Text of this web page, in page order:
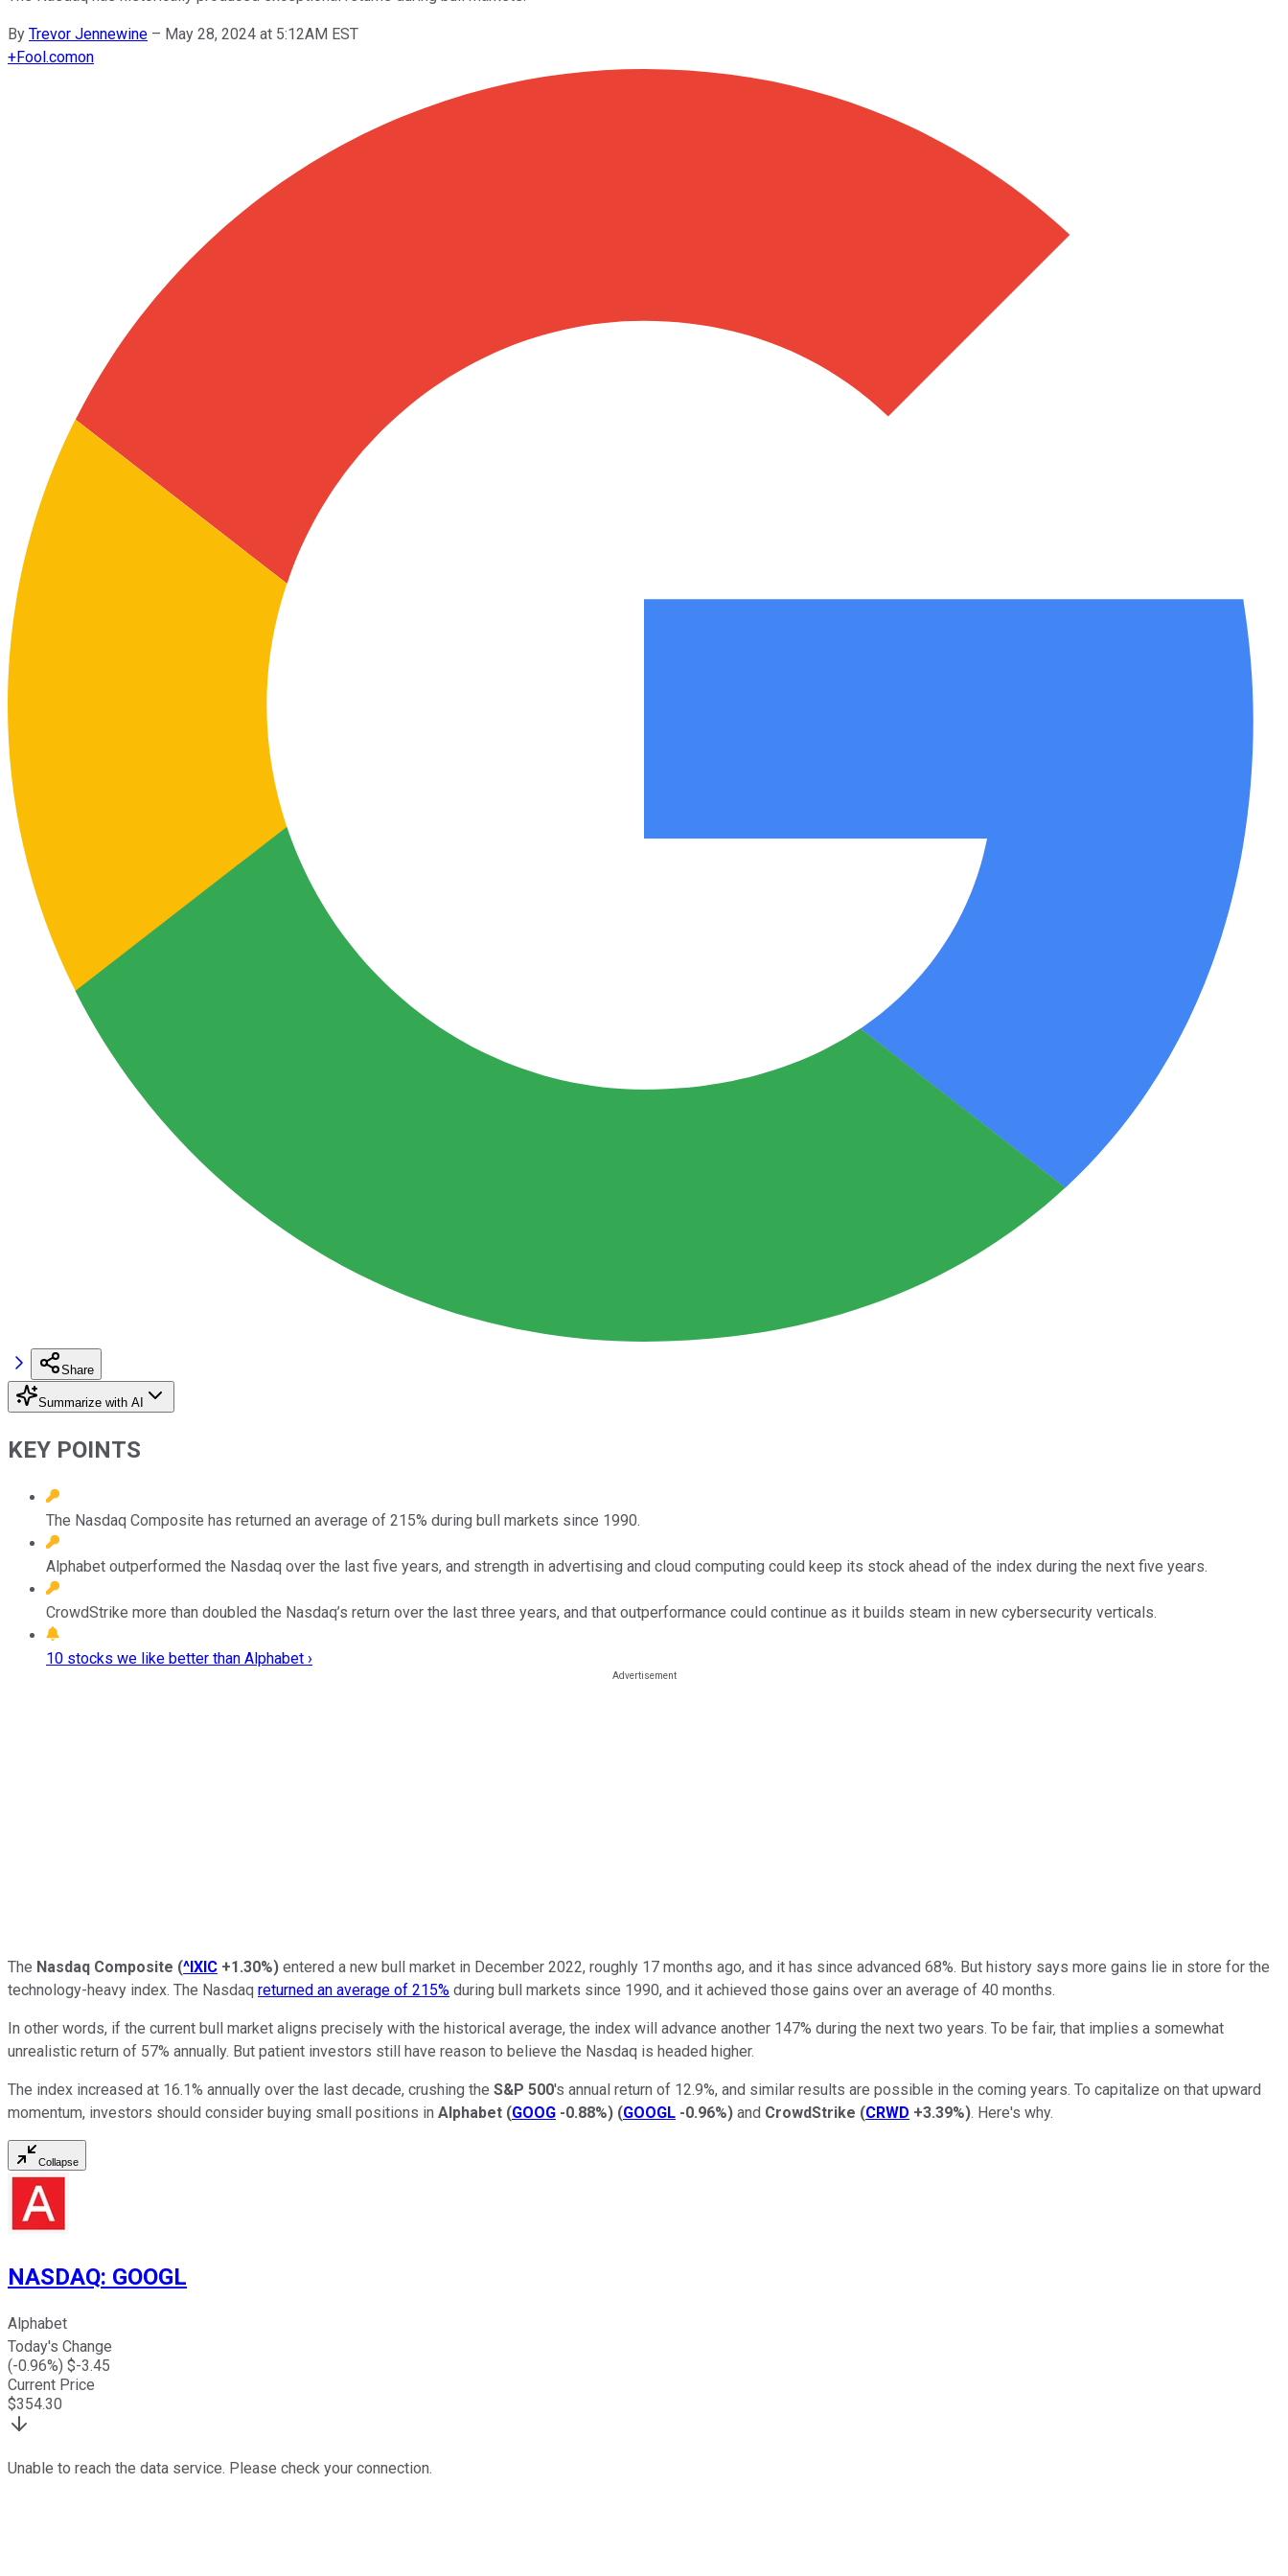
By Trevor Jennewine – May 28, 2024 at 5:12AM EST
+Fool.comon
Share
Summarize with AI
KEY POINTS
The Nasdaq Composite has returned an average of 215% during bull markets since 1990.
Alphabet outperformed the Nasdaq over the last five years, and strength in advertising and cloud computing could keep its stock ahead of the index during the next five years.
CrowdStrike more than doubled the Nasdaq’s return over the last three years, and that outperformance could continue as it builds steam in new cybersecurity verticals.
10 stocks we like better than Alphabet ›
The Nasdaq Composite (^IXIC +1.30%) entered a new bull market in December 2022, roughly 17 months ago, and it has since advanced 68%. But history says more gains lie in store for the
technology-heavy index. The Nasdaq returned an average of 215% during bull markets since 1990, and it achieved those gains over an average of 40 months.
In other words, if the current bull market aligns precisely with the historical average, the index will advance another 147% during the next two years. To be fair, that implies a somewhat
unrealistic return of 57% annually. But patient investors still have reason to believe the Nasdaq is headed higher.
The index increased at 16.1% annually over the last decade, crushing the S&P 500's annual return of 12.9%, and similar results are possible in the coming years. To capitalize on that upward
momentum, investors should consider buying small positions in Alphabet (GOOG -0.88%) (GOOGL -0.96%) and CrowdStrike (CRWD +3.39%). Here's why.
Collapse
NASDAQ: GOOGL
Alphabet
Today's Change
(-0.96%) $-3.45
Current Price
$354.30
Unable to reach the data service. Please check your connection.